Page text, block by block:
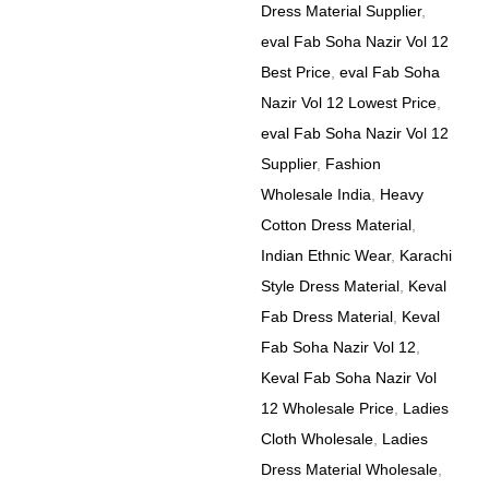
Dress Material Supplier,
eval Fab Soha Nazir Vol 12
Best Price ,eval Fab Soha
Nazir Vol 12 Lowest Price
eval Fab Soha Nazir Vol 12
Supplier, Fashion
Wholesale India
Heavy
Cotton Dress Material
Indian Ethnic Wear, Karachi
Style Dress Material Keval
Fab Dress Material Keval
Fab Soha Nazir Vol 12
Keval Fab Soha Nazir Vol
12 Wholesale Price Ladies
Cloth Wholesale Ladies
Dress Material Wholesale